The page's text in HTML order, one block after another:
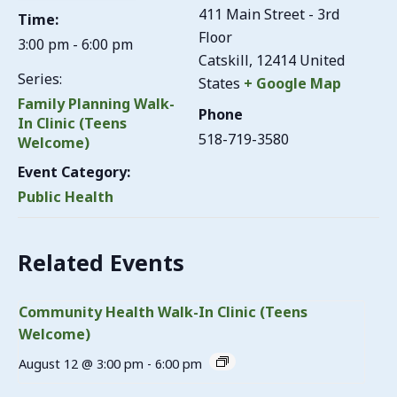
Time:
3:00 pm - 6:00 pm
Series:
Family Planning Walk-
In Clinic (Teens
Welcome)
Event Category:
Public Health
411 Main Street - 3rd
Floor
Catskill, 12414 United
States + Google Map
Phone
518-719-3580
Related Events
Community Health Walk-In Clinic (Teens
Welcome)
August 12 @ 3:00 pm - 6:00 pm